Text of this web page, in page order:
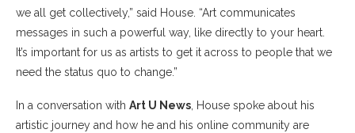
we all get collectively,” said House. “Art communicates
messages in such a powerful way, like directly to your heart.
It’s important for us as artists to get it across to people that we
need the status quo to change.”
In a conversation with Art U News , House spoke about his
artistic journey and how he and his online community are